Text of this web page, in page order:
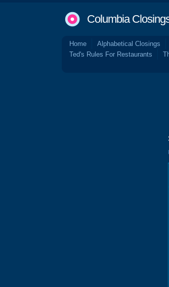
Columbia
Home Alphabetical Closings
Ted's Rules For Restaurants